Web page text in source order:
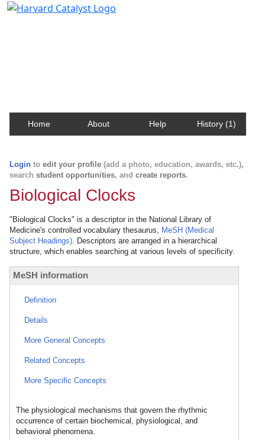
Home About Help History (1)
Login to edit your profile (add a photo, education, awards, etc.),
search student opportunities, and create reports.
Biological Clocks
"Biological Clocks" is a descriptor in the National Library of
Medicine's controlled vocabulary thesaurus, MeSH (Medical
Subject Headings). Descriptors are arranged in a hierarchical
structure, which enables searching at various levels of specificity.
MeSH information
Definition
Details
More General Concepts
Related Concepts
More Specific Concepts
The physiological mechanisms that govern the rhythmic
occurrence of certain biochemical, physiological, and
behavioral phenomena.